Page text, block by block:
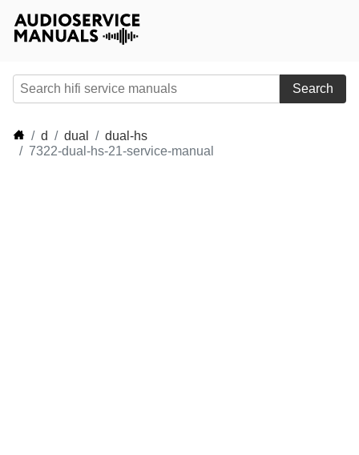
Search
d dual
dual-hs
7322-dual-hs-21-service-manual